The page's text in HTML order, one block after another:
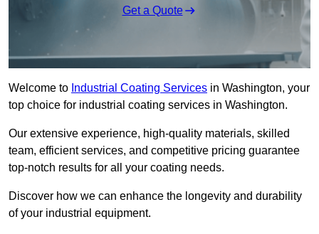
Get a Quote
Welcome to Industrial Coating Services in Washington, your
top choice for industrial coating services in Washington.
Our extensive experience, high-quality materials, skilled
team, efficient services, and competitive pricing guarantee
top-notch results for all your coating needs.
Discover how we can enhance the longevity and durability
of your industrial equipment.